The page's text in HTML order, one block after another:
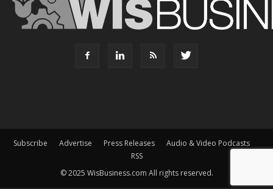
Subscribe Advertise Press Releases
Audio & Video Podcasts
RSS
© 2025 WisBusiness.com All rights reserved.